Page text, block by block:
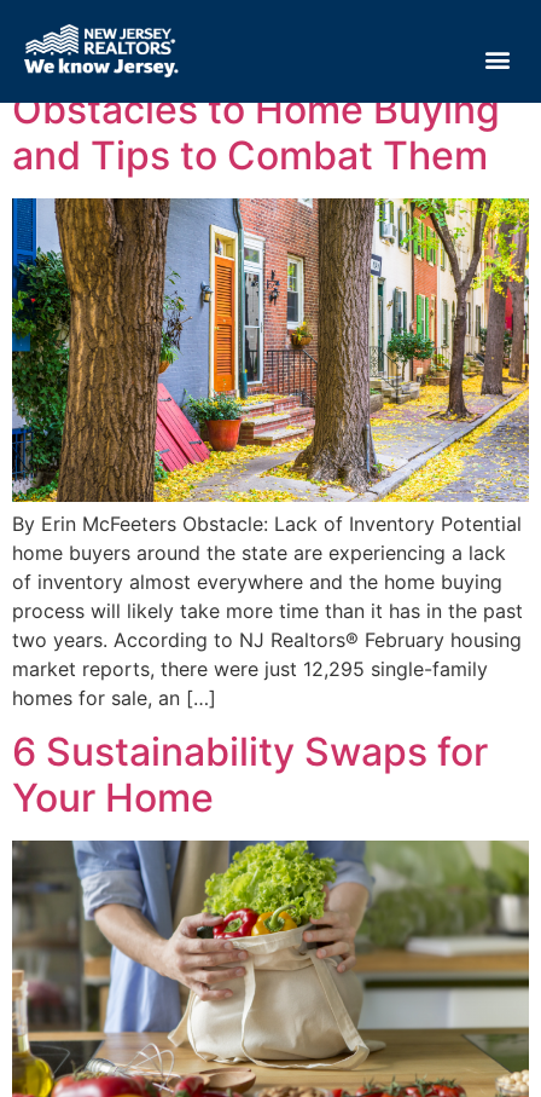
Tag:real estate
Obstacles to Home Buying
and Tips to Combat Them
By Erin McFeeters Obstacle: Lack of Inventory Potential
home buyers around the state are experiencing a lack
of inventory almost everywhere and the home buying
process will likely take more time than it has in the past
two years. According to NJ Realtors® February housing
market reports, there were just 12,295 single-family
homes for sale, an […]
6 Sustainability Swaps for
Your Home